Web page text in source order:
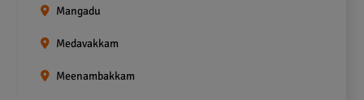
Mangadu
Medavakkam
Meenambakkam